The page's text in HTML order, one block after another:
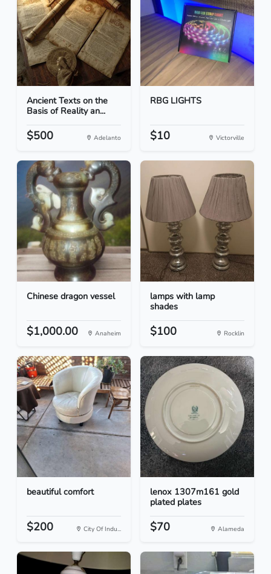
Ancient Texts on the
Basis of Reality an...
$500 Adelanto
RBG LIGHTS
$10 Victorville
Chinese dragon vessel
$1,000.00 Anaheim
lamps with lamp
shades
$100 Rocklin
beautiful comfort
$200 City Of Indu...
lenox 1307m161 gold
plated plates
$70 Alameda